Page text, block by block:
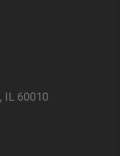
IL 60010